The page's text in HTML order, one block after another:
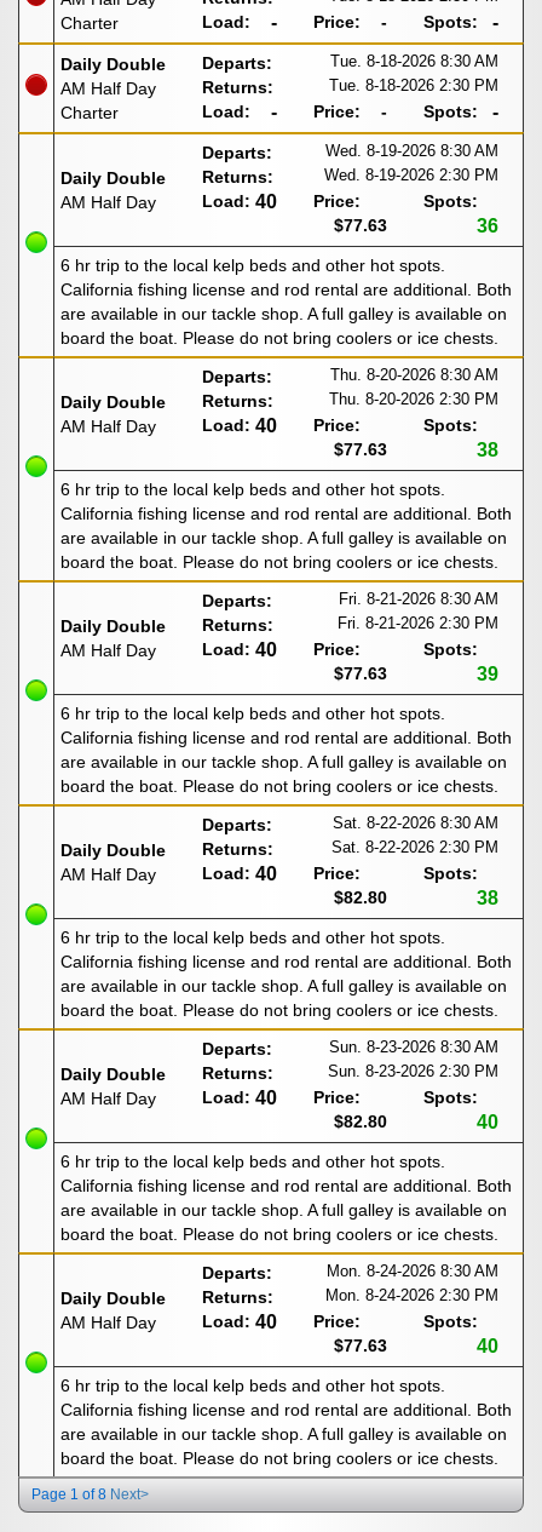
Charter
Load: - Price: - Spots: -
Daily Double
AM Half Day
Charter
Departs: Tue. 8-18-2026 8:30 AM
Returns: Tue. 8-18-2026 2:30 PM
Load: - Price: - Spots: -
Daily Double
AM Half Day
Departs: Wed. 8-19-2026 8:30 AM
Returns: Wed. 8-19-2026 2:30 PM
Load: 40
Price:
$77.63
Spots:
36
6 hr trip to the local kelp beds and other hot spots.
California fishing license and rod rental are additional. Both
are available in our tackle shop. A full galley is available on
board the boat. Please do not bring coolers or ice chests.
Daily Double
AM Half Day
Departs: Thu. 8-20-2026 8:30 AM
Returns: Thu. 8-20-2026 2:30 PM
Load: 40
Price:
$77.63
Spots:
38
6 hr trip to the local kelp beds and other hot spots.
California fishing license and rod rental are additional. Both
are available in our tackle shop. A full galley is available on
board the boat. Please do not bring coolers or ice chests.
Daily Double
AM Half Day
Departs: Fri. 8-21-2026 8:30 AM
Returns: Fri. 8-21-2026 2:30 PM
Load: 40
Price:
$77.63
Spots:
39
6 hr trip to the local kelp beds and other hot spots.
California fishing license and rod rental are additional. Both
are available in our tackle shop. A full galley is available on
board the boat. Please do not bring coolers or ice chests.
Daily Double
AM Half Day
Departs: Sat. 8-22-2026 8:30 AM
Returns: Sat. 8-22-2026 2:30 PM
Load: 40
Price:
$82.80
Spots:
38
6 hr trip to the local kelp beds and other hot spots.
California fishing license and rod rental are additional. Both
are available in our tackle shop. A full galley is available on
board the boat. Please do not bring coolers or ice chests.
Daily Double
AM Half Day
Departs: Sun. 8-23-2026 8:30 AM
Returns: Sun. 8-23-2026 2:30 PM
Load: 40
Price:
$82.80
Spots:
40
6 hr trip to the local kelp beds and other hot spots.
California fishing license and rod rental are additional. Both
are available in our tackle shop. A full galley is available on
board the boat. Please do not bring coolers or ice chests.
Daily Double
AM Half Day
Departs: Mon. 8-24-2026 8:30 AM
Returns: Mon. 8-24-2026 2:30 PM
Load: 40
Price:
$77.63
Spots:
40
6 hr trip to the local kelp beds and other hot spots.
California fishing license and rod rental are additional. Both
are available in our tackle shop. A full galley is available on
board the boat. Please do not bring coolers or ice chests.
Page 1 of 8 Next>